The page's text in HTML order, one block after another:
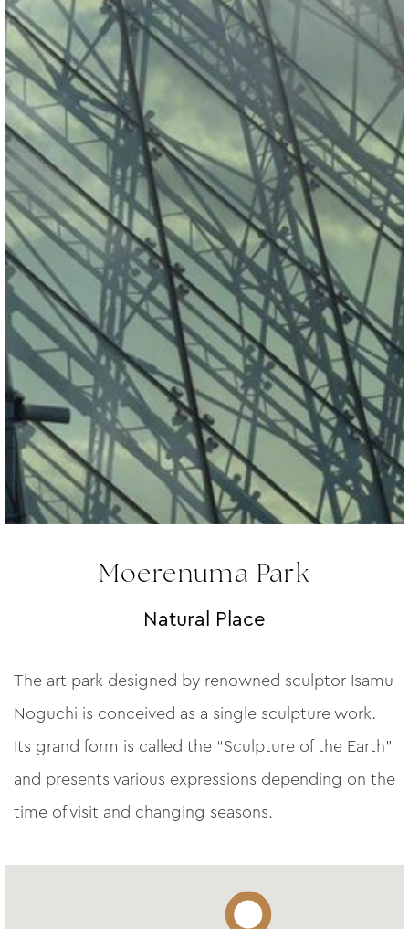
Moerenuma Park
Natural Place
The art park designed by renowned sculptor Isamu
Noguchi is conceived as a single sculpture work.
Its grand form is called the “Sculpture of the Earth”
and presents various expressions depending on the
time of visit and changing seasons.